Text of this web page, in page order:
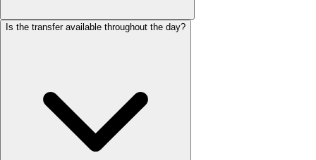
Is the transfer available throughout the day?